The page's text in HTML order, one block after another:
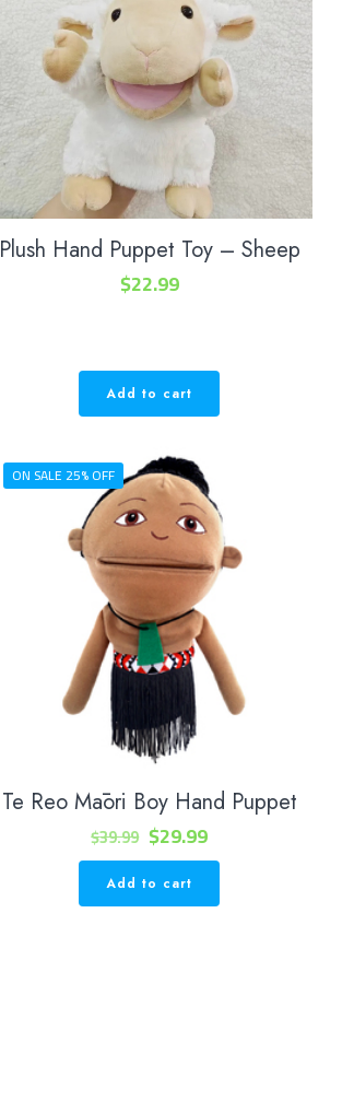
Plush Hand Puppet Toy – Sheep
$22.99
Add to cart
ON SALE 25% OFF
Te Reo Māori Boy Hand Puppet
$39.99 Original
price
was:
$29.99Current
price
is:
Add to cart